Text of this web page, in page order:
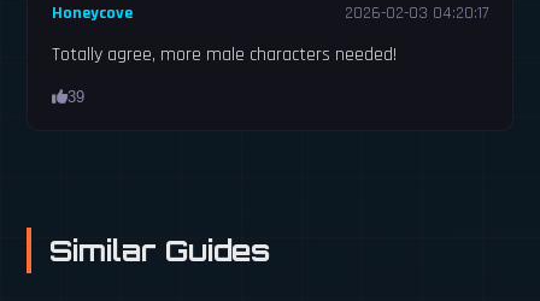
Honeycove 2026-02-03 04:20:17
Totally agree, more male characters needed!
39
Similar Guides